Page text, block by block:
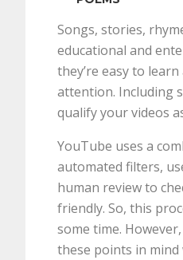
Songs, stories,
educational and
they’re easy to
attention. Including
qualify your videos
YouTube uses a
automated filters,
human review to
friendly. So, this
some time.
these points in